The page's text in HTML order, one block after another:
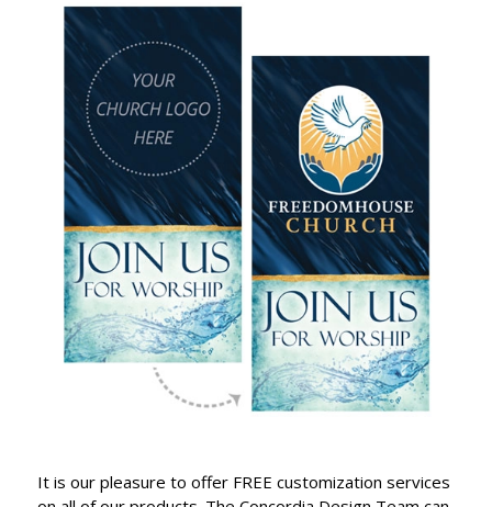
It is our pleasure to offer FREE customization services